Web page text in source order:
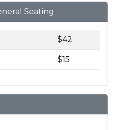
Seating
$42
$15